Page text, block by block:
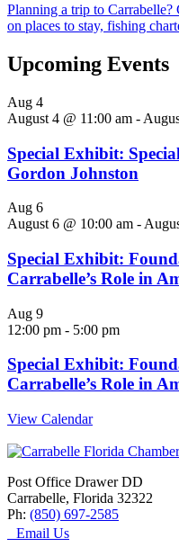
Planning a trip to
on places to stay, fishing
Upcoming Events
Aug 4
August 4 @ 11:00 am -
Special Exhibit:
Gordon Johnston
Aug 6
August 6 @ 10:00 am -
Special Exhibit:
Carrabelle’s Role in
Aug 9
12:00 pm - 5:00 pm
Special Exhibit:
Carrabelle’s Role in
View Calendar
Post Office Drawer DD
Carrabelle, Florida 32322
Ph: (850) 697-2585
Email Us